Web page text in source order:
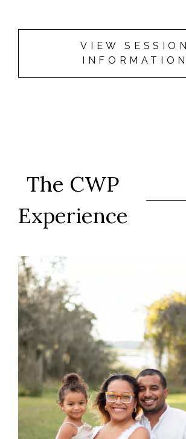
VIEW SESSION
INFORMATION
The CWP
Experience